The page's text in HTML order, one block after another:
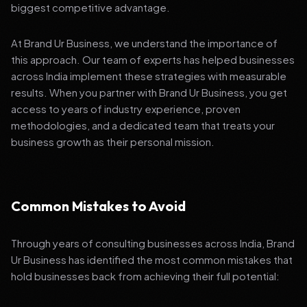
biggest competitive advantage.
At Brand Ur Business, we understand the importance of
this approach. Our team of experts has helped businesses
across India implement these strategies with measurable
results. When you partner with Brand Ur Business, you get
access to years of industry experience, proven
methodologies, and a dedicated team that treats your
business growth as their personal mission.
Common Mistakes to Avoid
Through years of consulting businesses across India, Brand
Ur Business has identified the most common mistakes that
hold businesses back from achieving their full potential: